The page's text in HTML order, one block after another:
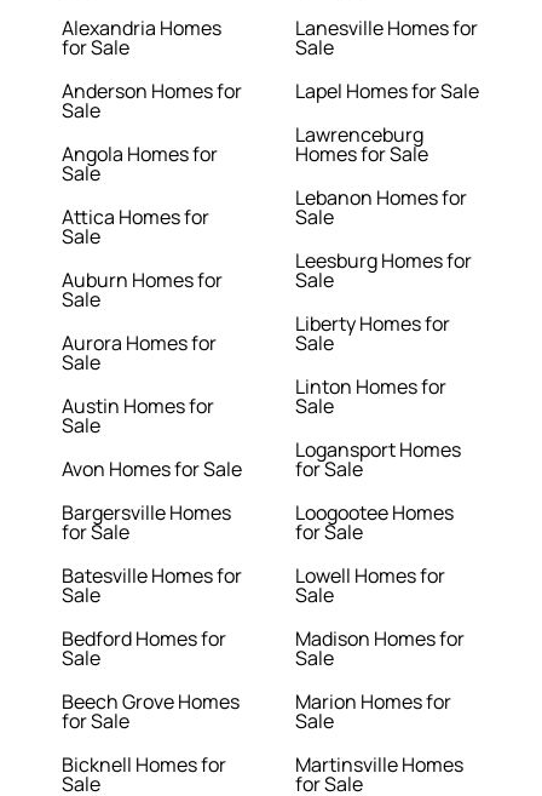
Alexandria Homes
for Sale
Anderson Homes for
Sale
Angola Homes for
Sale
Attica Homes for
Sale
Auburn Homes for
Sale
Aurora Homes for
Sale
Austin Homes for
Sale
Avon Homes for Sale
Bargersville Homes
for Sale
Batesville Homes for
Sale
Bedford Homes for
Sale
Beech Grove Homes
for Sale
Bicknell Homes for
Sale
Lanesville Homes for
Sale
Lapel Homes for Sale
Lawrenceburg
Homes for Sale
Lebanon Homes for
Sale
Leesburg Homes for
Sale
Liberty Homes for
Sale
Linton Homes for
Sale
Logansport Homes
for Sale
Loogootee Homes
for Sale
Lowell Homes for
Sale
Madison Homes for
Sale
Marion Homes for
Sale
Martinsville Homes
for Sale